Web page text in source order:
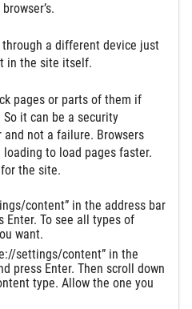
through a different device just
in the site itself.
pages or parts of them if
it can be a security
and not a failure. Browsers
to load pages faster.
the site.
content” in the address bar
Enter. То see all types of
want.
settings/content” in the
press Enter. Then scroll down
type. Allow the one you